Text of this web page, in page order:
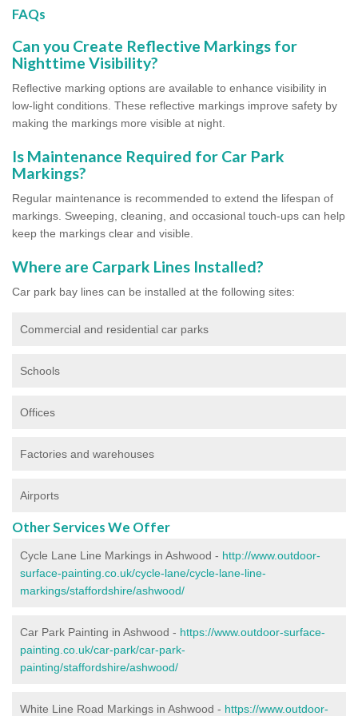
FAQs
Can you Create Reflective Markings for
Nighttime Visibility?
Reflective marking options are available to enhance visibility in
low-light conditions. These reflective markings improve safety by
making the markings more visible at night.
Is Maintenance Required for Car Park
Markings?
Regular maintenance is recommended to extend the lifespan of
markings. Sweeping, cleaning, and occasional touch-ups can help
keep the markings clear and visible.
Where are Carpark Lines Installed?
Car park bay lines can be installed at the following sites:
Commercial and residential car parks
Schools
Offices
Factories and warehouses
Airports
Other Services We Offer
Cycle Lane Line Markings in Ashwood - http://www.outdoor-
surface-painting.co.uk/cycle-lane/cycle-lane-line-
markings/staffordshire/ashwood/
Car Park Painting in Ashwood - https://www.outdoor-surface-
painting.co.uk/car-park/car-park-
painting/staffordshire/ashwood/
White Line Road Markings in Ashwood - https://www.outdoor-